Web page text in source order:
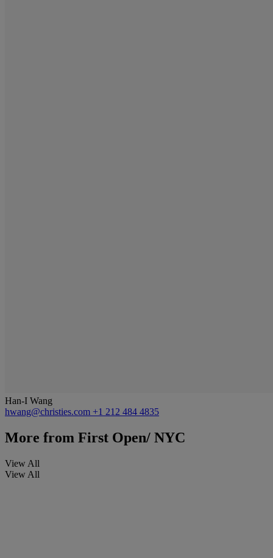
Han-I Wang
hwang@christies.com +1 212 484 4835
More from First Open/ NYC
View All
View All